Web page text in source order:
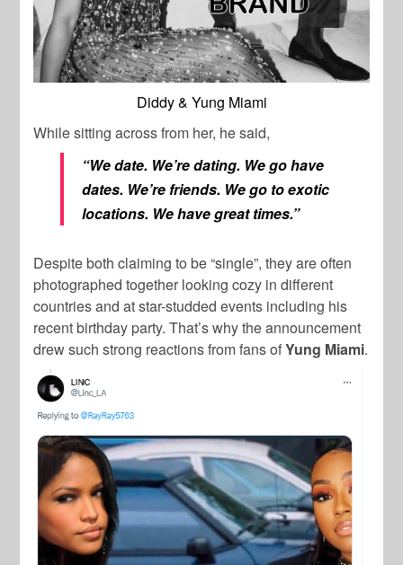
Diddy & Yung Miami
While sitting across from her, he said,
“We date. We’re dating. We go have
dates. We’re friends. We go to exotic
locations. We have great times.”
Despite both claiming to be “single”, they are often
photographed together looking cozy in different
countries and at star-studded events including his
recent birthday party. That’s why the announcement
drew such strong reactions from fans ofYung Miami.